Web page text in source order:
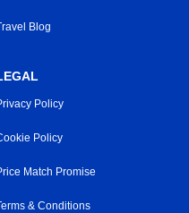
Blog
Policy
Policy
Match Promise
& Conditions